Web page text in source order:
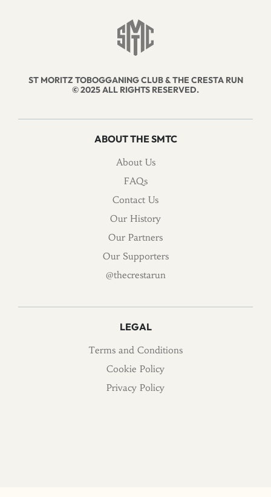
ST MORITZ TOBOGGANING CLUB & THE CRESTA RUN
© 2025 ALL RIGHTS RESERVED.
ABOUT THE SMTC
About Us
FAQs
Contact Us
Our History
Our Partners
Our Supporters
@thecrestarun
LEGAL
Terms and Conditions
Cookie Policy
Privacy Policy